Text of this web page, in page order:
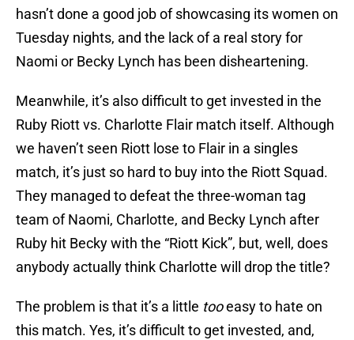
hasn’t done a good job of showcasing its women on
Tuesday nights, and the lack of a real story for
Naomi or Becky Lynch has been disheartening.
Meanwhile, it’s also difficult to get invested in the
Ruby Riott vs. Charlotte Flair match itself. Although
we haven’t seen Riott lose to Flair in a singles
match, it’s just so hard to buy into the Riott Squad.
They managed to defeat the three-woman tag
team of Naomi, Charlotte, and Becky Lynch after
Ruby hit Becky with the “Riott Kick”, but, well, does
anybody actually think Charlotte will drop the title?
The problem is that it’s a little tooeasy to hate on
this match. Yes, it’s difficult to get invested, and,